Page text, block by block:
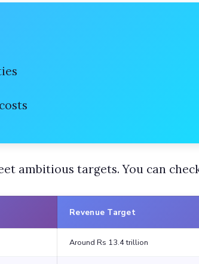
ambitious targets. You can
Revenue Target
Around Rs 13.4 trillion